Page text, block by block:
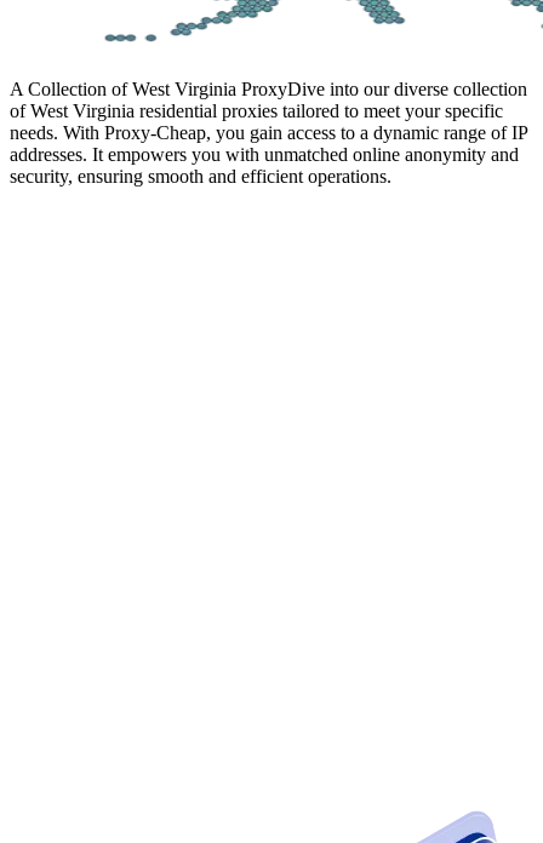
A Collection of West Virginia ProxyDive into our diverse collection
of West Virginia residential proxies tailored to meet your specific
needs. With Proxy-Cheap, you gain access to a dynamic range of IP
addresses. It empowers you with unmatched online anonymity and
security, ensuring smooth and efficient operations.